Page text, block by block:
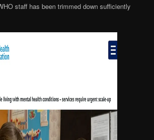
staff has been trimmed down sufficiently